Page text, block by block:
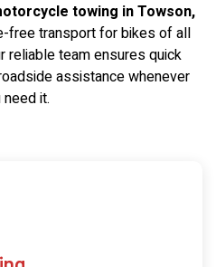
towing in Towson,
free transport for bikes of all
reliable team ensures quick
assistance whenever
need it.